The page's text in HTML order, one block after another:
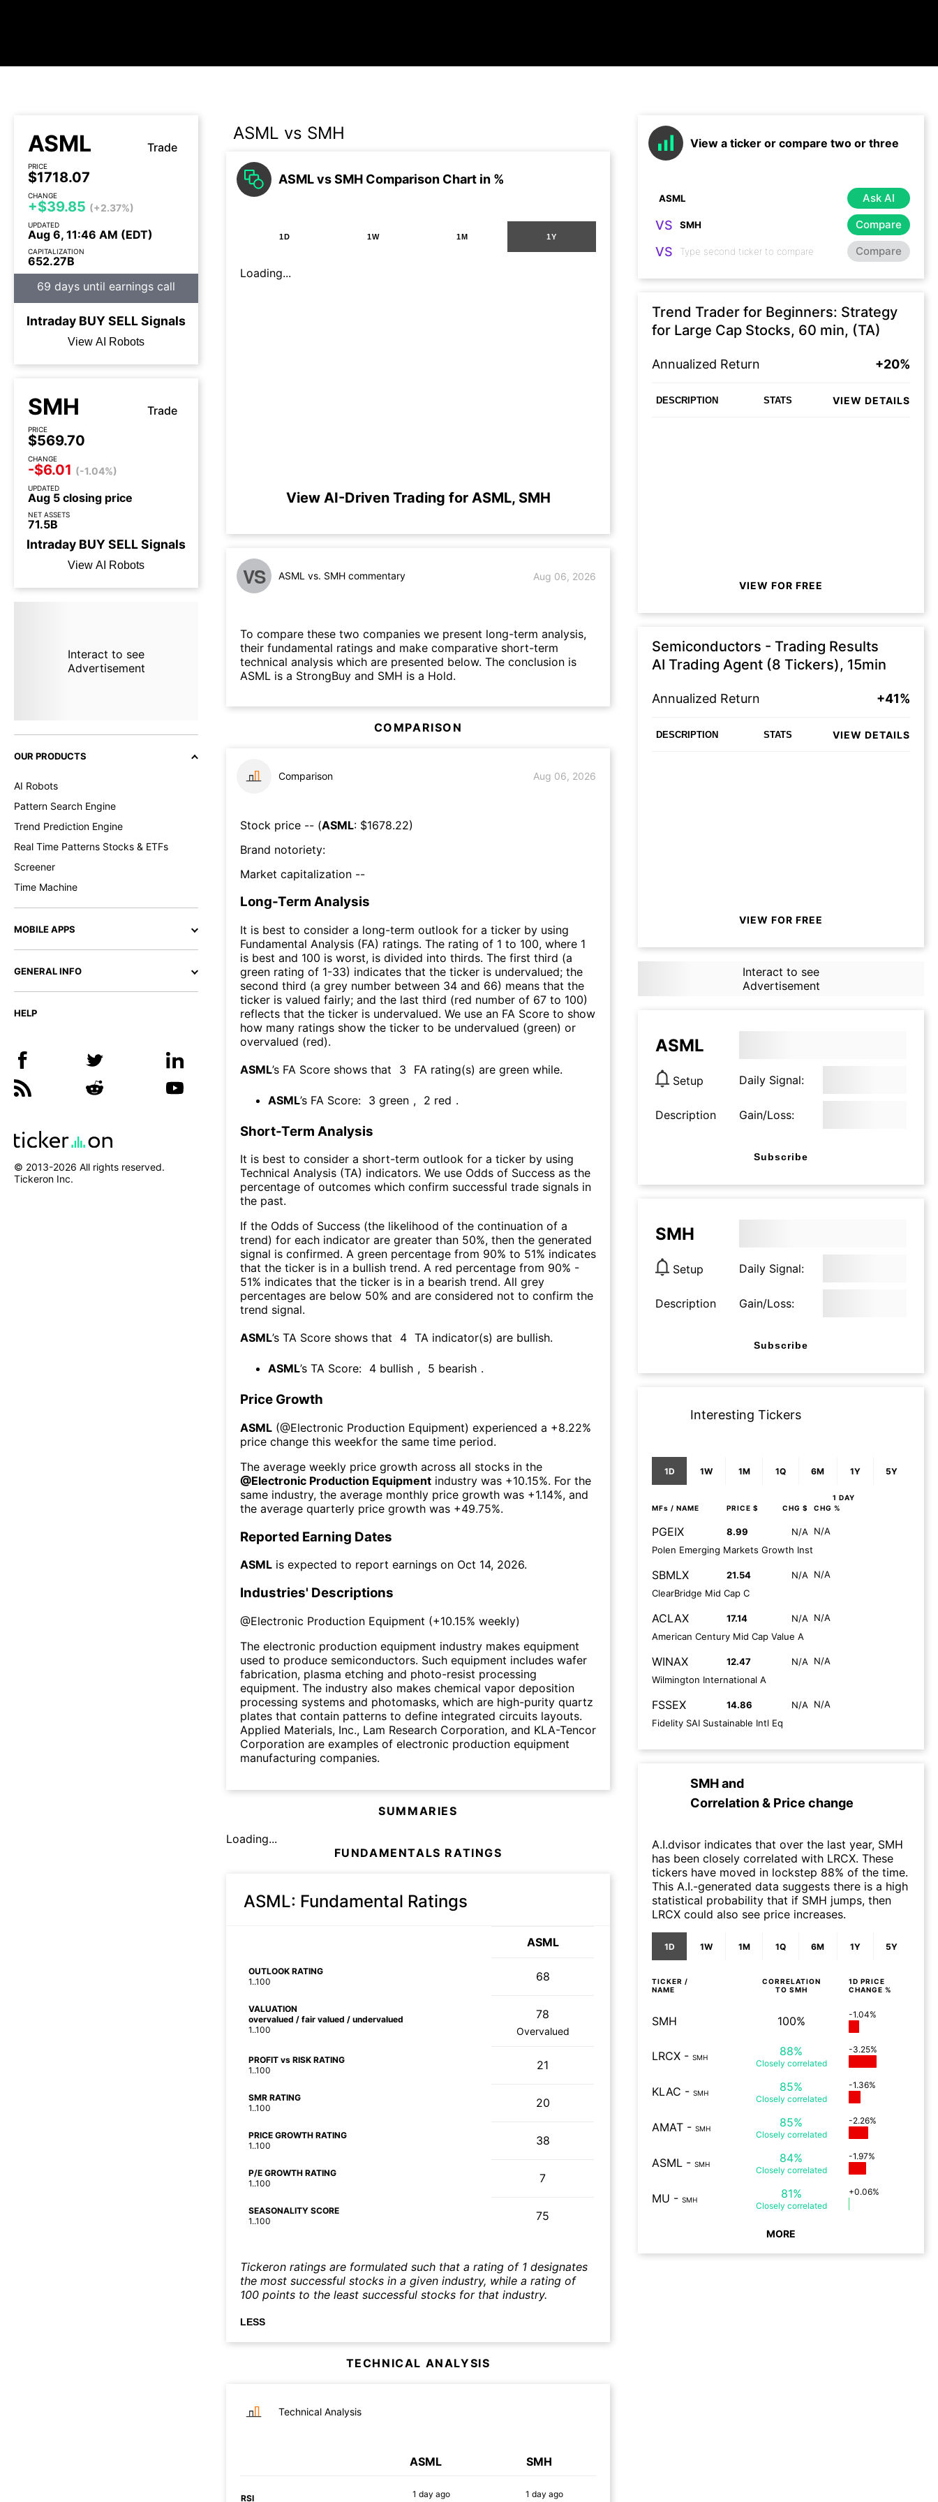
ASML Trade
PRICE
$1718.07
CHANGE
+$39.85 (+2.37%)
UPDATED
Aug 6, 11:46 AM (EDT)
CAPITALIZATION
652.27B
69 days until earnings call
Intraday BUYSELLSignals
View AI Robots
SMH Trade
PRICE
$569.70
CHANGE
-$6.01 (-1.04%)
UPDATED
Aug 5 closing price
NET ASSETS
71.5B
Intraday BUYSELLSignals
View AI Robots
Interact to see
Advertisement
OUR PRODUCTS
AI Robots
Pattern Search Engine
Trend Prediction Engine
Real Time Patterns Stocks & ETFs
Screener
Time Machine
MOBILE APPS
GENERAL INFO
HELP
© 2013-2026 All rights reserved.
Tickeron Inc.
ASML vs SMH
ASML vs SMH Comparison Chart in %
1D 1W 1M 1Y
Loading...
View AI-Driven Trading for ASML, SMH
VS ASML vs. SMH commentary Aug 06, 2026
To compare these two companies we present long-term analysis,
their fundamental ratings and make comparative short-term
technical analysis which are presented below. The conclusion is
ASML is a StrongBuy and SMH is a Hold.
COMPARISON
Comparison Aug 06, 2026
Stock price -- (ASML: $1678.22)
Brand notoriety:
Market capitalization --
Long-Term Analysis
It is best to consider a long-term outlook for a ticker by using
Fundamental Analysis (FA) ratings. The rating of 1 to 100, where 1
is best and 100 is worst, is divided into thirds. The first third (a
green rating of 1-33) indicates that the ticker is undervalued; the
second third (a grey number between 34 and 66) means that the
ticker is valued fairly; and the last third (red number of 67 to 100)
reflects that the ticker is undervalued. We use an FA Score to show
how many ratings show the ticker to be undervalued (green) or
overvalued (red).
ASML’s FA Score shows that 3 FA rating(s) are green while.
ASML’s FA Score: 3 green , 2 red .
Short-Term Analysis
It is best to consider a short-term outlook for a ticker by using
Technical Analysis (TA) indicators. We use Odds of Success as the
percentage of outcomes which confirm successful trade signals in
the past.
If the Odds of Success (the likelihood of the continuation of a
trend) for each indicator are greater than 50%, then the generated
signal is confirmed. A green percentage from 90% to 51% indicates
that the ticker is in a bullish trend. A red percentage from 90% -
51% indicates that the ticker is in a bearish trend. All grey
percentages are below 50% and are considered not to confirm the
trend signal.
ASML’s TA Score shows that 4 TA indicator(s) are bullish.
ASML’s TA Score: 4 bullish , 5 bearish .
Price Growth
ASML (@Electronic Production Equipment) experienced а +8.22%
price change this weekfor the same time period.
The average weekly price growth across all stocks in the
@Electronic Production Equipment industry was +10.15%. For the
same industry, the average monthly price growth was +1.14%, and
the average quarterly price growth was +49.75%.
Reported Earning Dates
ASML is expected to report earnings on Oct 14, 2026.
Industries' Descriptions
@Electronic Production Equipment (+10.15% weekly)
The electronic production equipment industry makes equipment
used to produce semiconductors. Such equipment includes wafer
fabrication, plasma etching and photo-resist processing
equipment. The industry also makes chemical vapor deposition
processing systems and photomasks, which are high-purity quartz
plates that contain patterns to define integrated circuits layouts.
Applied Materials, Inc., Lam Research Corporation, and KLA-Tencor
Corporation are examples of electronic production equipment
manufacturing companies.
SUMMARIES
Loading...
FUNDAMENTALS RATINGS
ASML: Fundamental Ratings
ASML
OUTLOOK RATING
1..100
68
VALUATION
overvalued / fair valued / undervalued
1..100
78
Overvalued
PROFIT vs RISK RATING
1..100
21
SMR RATING
1..100
20
PRICE GROWTH RATING
1..100
38
P/E GROWTH RATING
1..100
7
SEASONALITY SCORE
1..100
75
Tickeron ratings are formulated such that a rating of 1 designates
the most successful stocks in a given industry, while a rating of
100 points to the least successful stocks for that industry.
LESS
TECHNICAL ANALYSIS
Technical Analysis
ASML SMH
RSI 1 day ago 1 day ago
View a ticker or compare two or three
Ask AI
VS Compare
VS Compare
Trend Trader for Beginners: Strategy
for Large Cap Stocks, 60 min, (TA)
Annualized Return +20%
DESCRIPTION STATS VIEW DETAILS
VIEW FOR FREE
Semiconductors - Trading Results
AI Trading Agent (8 Tickers), 15min
Annualized Return +41%
DESCRIPTION STATS VIEW DETAILS
VIEW FOR FREE
Interact to see
Advertisement
ASML
Setup Daily Signal:
Description Gain/Loss:
Subscribe
SMH
Setup Daily Signal:
Description Gain/Loss:
Subscribe
Interesting Tickers
1D 1W 1M 1Q 6M 1Y 5Y
1 DAY
MFs / NAME PRICE $ CHG $ CHG %
PGEIX 8.99 N/A
N/A
Polen Emerging Markets Growth Inst
SBMLX 21.54 N/A
N/A
ClearBridge Mid Cap C
ACLAX 17.14 N/A
N/A
American Century Mid Cap Value A
WINAX 12.47 N/A
N/A
Wilmington International A
FSSEX 14.86 N/A
N/A
Fidelity SAI Sustainable Intl Eq
SMHand
Correlation & Price change
A.I.dvisor indicates that over the last year, SMH
has been closely correlated with LRCX. These
tickers have moved in lockstep 88% of the time.
This A.I.-generated data suggests there is a high
statistical probability that if SMH jumps, then
LRCX could also see price increases.
1D 1W 1M 1Q 6M 1Y 5Y
TICKER /
NAME
CORRELATION
TO SMH
1D PRICE
CHANGE %
SMH 100% -1.04%
LRCX - SMH 88%
Closely correlated
-3.25%
KLAC - SMH 85%
Closely correlated
-1.36%
AMAT - SMH 85%
Closely correlated
-2.26%
ASML - SMH 84%
Closely correlated
-1.97%
MU - SMH 81%
Closely correlated
+0.06%
MORE